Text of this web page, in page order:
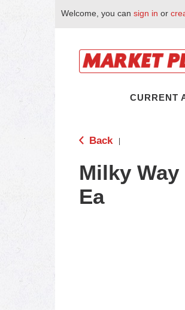
Welcome, you can sign in or
CURRENT
Back
Milky
Ea